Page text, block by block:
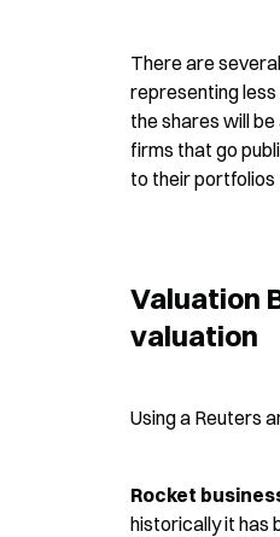
There are
representing
the shares will
firms that go
to their portfolios
Valuation
valuation
Using a Reuters
Rocket
historically it has